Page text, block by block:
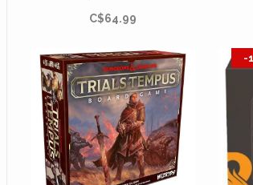
C$64.99
-